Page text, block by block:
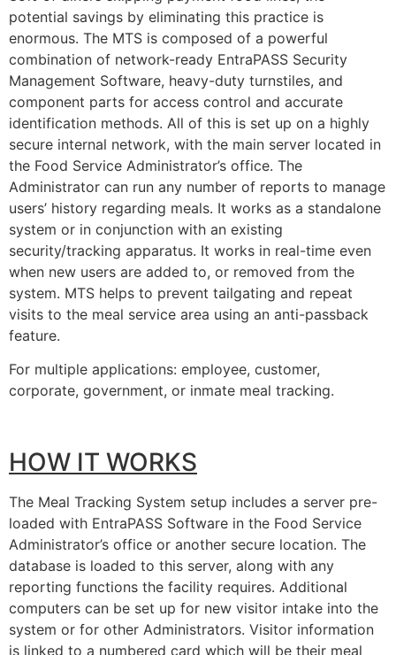
potential savings by eliminating this practice is
enormous. The MTS is composed of a powerful
combination of network-ready EntraPASS Security
Management Software, heavy-duty turnstiles, and
component parts for access control and accurate
identification methods. All of this is set up on a highly
secure internal network, with the main server located in
the Food Service Administrator’s office. The
Administrator can run any number of reports to manage
users’ history regarding meals. It works as a standalone
system or in conjunction with an existing
security/tracking apparatus. It works in real-time even
when new users are added to, or removed from the
system. MTS helps to prevent tailgating and repeat
visits to the meal service area using an anti-passback
feature.
For multiple applications: employee, customer,
corporate, government, or inmate meal tracking.
HOW IT WORKS
The Meal Tracking System setup includes a server pre-
loaded with EntraPASS Software in the Food Service
Administrator’s office or another secure location. The
database is loaded to this server, along with any
reporting functions the facility requires. Additional
computers can be set up for new visitor intake into the
system or for other Administrators. Visitor information
is linked to a numbered card which will be their meal